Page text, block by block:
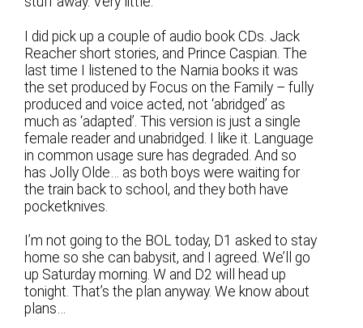
I did pick up a couple of audio book CDs. Jack
Reacher short stories, and Prince Caspian. The
last time I listened to the Narnia books it was
the set produced by Focus on the Family – fully
produced and voice acted, not ‘abridged’ as
much as ‘adapted’. This version is just a single
female reader and unabridged. I like it. Language
in common usage sure has degraded. And so
has Jolly Olde… as both boys were waiting for
the train back to school, and they both have
pocketknives.
I’m not going to the BOL today, D1 asked to stay
home so she can babysit, and I agreed. We’ll go
up Saturday morning. W and D2 will head up
tonight. That’s the plan anyway. We know about
plans…